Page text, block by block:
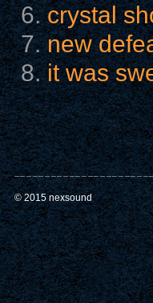
crystal
new
it was
© 2015 nexsound